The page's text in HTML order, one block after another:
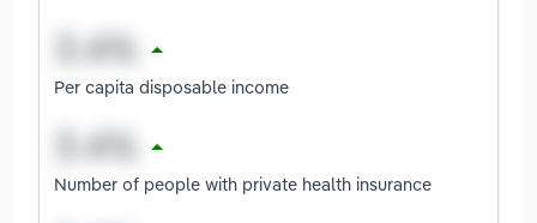
Per capita disposable income
Number of people with private health insurance